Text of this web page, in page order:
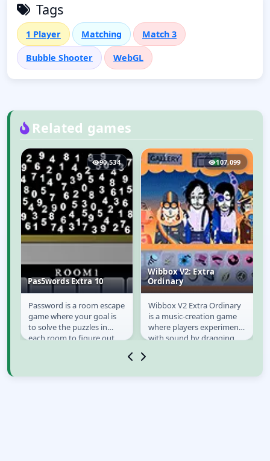
Tags
1 Player Matching Match 3
Bubble Shooter WebGL
Related games
90,534
Pas5words Extra 10
Pas5words Extra 10
Password is a room escape
game where your goal is
to solve the puzzles in
each room to figure out
107,099
Wibbox V2: Extra
Ordinary
Wibbox V2: Extra
Ordinary
Wibbox V2 Extra Ordinary
is a music-creation game
where players experiment
with sound by dragging